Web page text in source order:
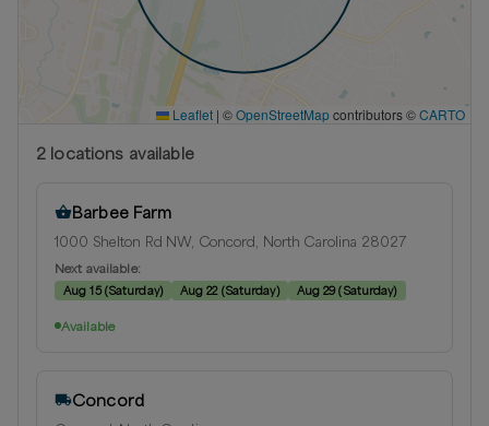
Leaflet | ©OpenStreetMapcontributors ©CARTO
2 locations available
Barbee Farm
1000 Shelton Rd NW, Concord, North Carolina 28027
Next available:
Aug 15(Saturday) Aug 22 (Saturday) Aug 29(Saturday)
Available
Concord